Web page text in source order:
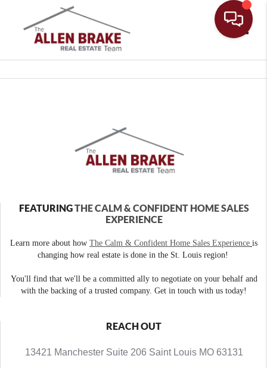
FEATURINGTHE CALM & CONFIDENT HOME SALES
EXPERIENCE
Learn more about how The Calm & Confident Home Sales Experience is
changing how real estate is done in the St. Louis region!
You'll find that we'll be a committed ally to negotiate on your behalf and
with the backing of a trusted company. Get in touch with us today!
REACH OUT
13421 Manchester Suite 206 Saint Louis MO 63131